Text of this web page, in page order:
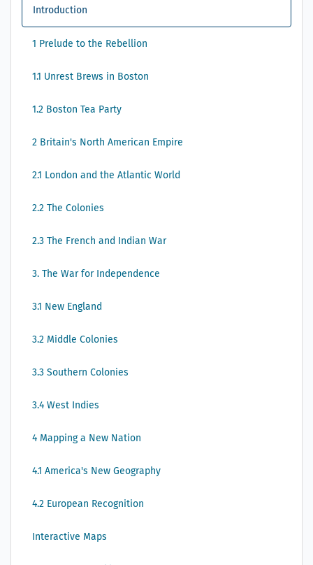
Introduction
1 Prelude to the Rebellion
1.1 Unrest Brews in Boston
1.2 Boston Tea Party
2 Britain's North American Empire
2.1 London and the Atlantic World
2.2 The Colonies
2.3 The French and Indian War
3. The War for Independence
3.1 New England
3.2 Middle Colonies
3.3 Southern Colonies
3.4 West Indies
4 Mapping a New Nation
4.1 America's New Geography
4.2 European Recognition
Interactive Maps